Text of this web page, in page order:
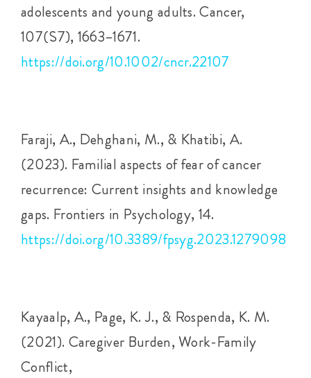
adolescents and young adults. Cancer,
107(S7), 1663–1671.
https://doi.org/10.1002/cncr.22107
Faraji, A., Dehghani, M., & Khatibi, A.
(2023). Familial aspects of fear of cancer
recurrence: Current insights and knowledge
gaps. Frontiers in Psychology, 14.
https://doi.org/10.3389/fpsyg.2023.1279098
Kayaalp, A., Page, K. J., & Rospenda, K. M.
(2021). Caregiver Burden, Work-Family
Conflict,